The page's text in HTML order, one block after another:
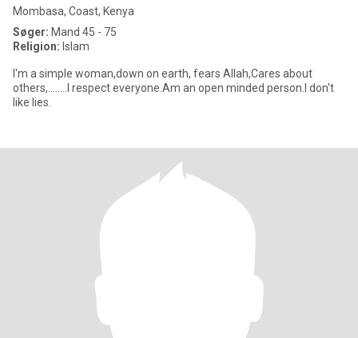
Mombasa, Coast, Kenya
Søger: Mand 45 - 75
Religion: Islam
I'm a simple woman,down on earth, fears Allah,Cares about
others,........I respect everyone.Am an open minded person.I don't
like lies.